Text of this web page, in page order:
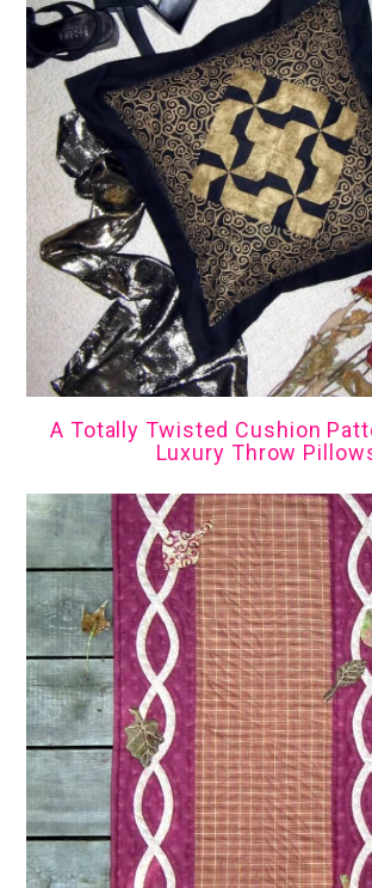
A Totally Twisted Cushion
Luxury Throw